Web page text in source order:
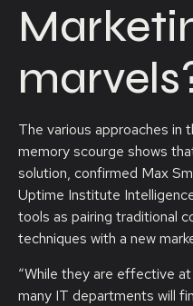
The various approaches in
memory scourge shows
solution, confirmed Max
Uptime Institute
tools as pairing traditional
techniques with a new
“While they are effective
many IT departments will